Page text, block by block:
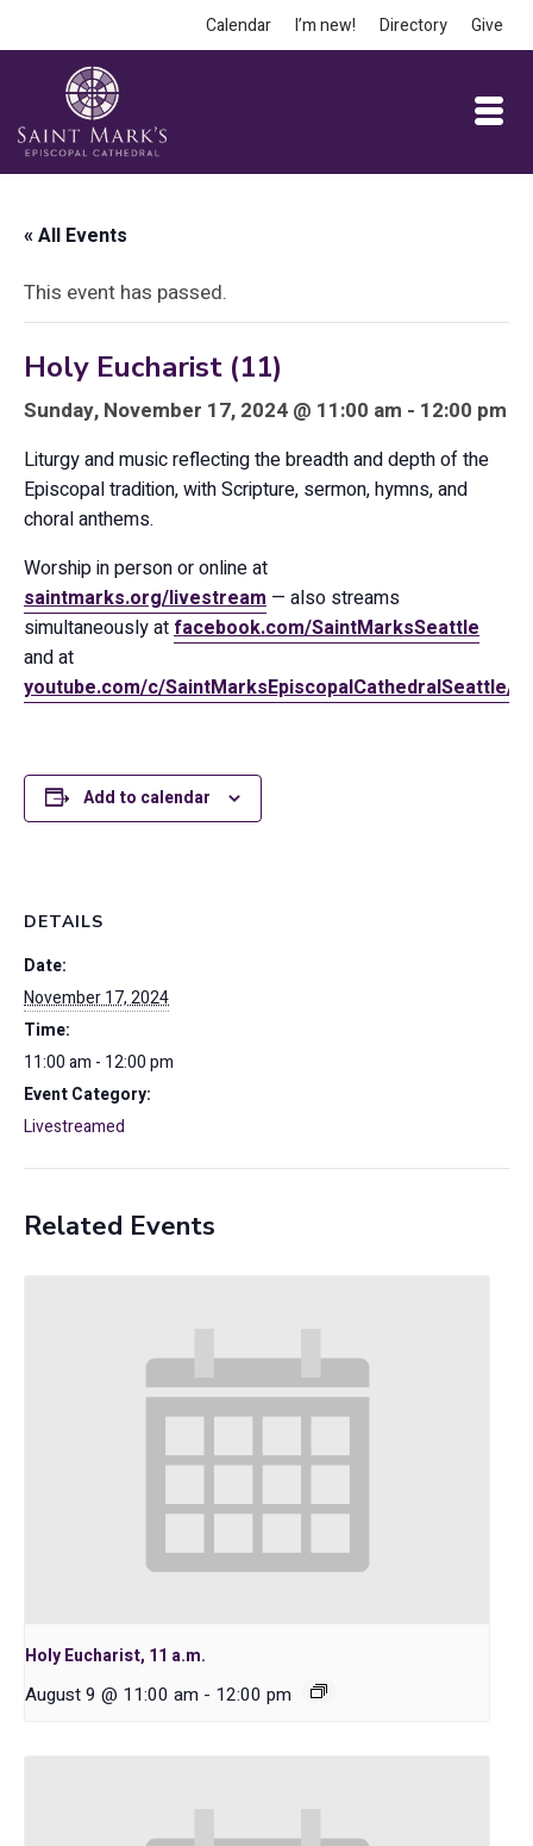
Calendar I’m new! Directory Give
« All Events
This event has passed.
Holy Eucharist (11)
Sunday, November 17, 2024 @ 11:00 am - 12:00 pm
Liturgy and music reflecting the breadth and depth of the
Episcopal tradition, with Scripture, sermon, hymns, and
choral anthems.
Worship in person or online at
saintmarks.org/livestream — also streams
simultaneously atfacebook.com/SaintMarksSeattle
and at
youtube.com/c/SaintMarksEpiscopalCathedralSeattle/
Add to calendar
DETAILS
Date:
November 17, 2024
Time:
11:00 am - 12:00 pm
Event Category:
Livestreamed
Related Events
Holy Eucharist, 11 a.m.
August 9 @ 11:00 am - 12:00 pm